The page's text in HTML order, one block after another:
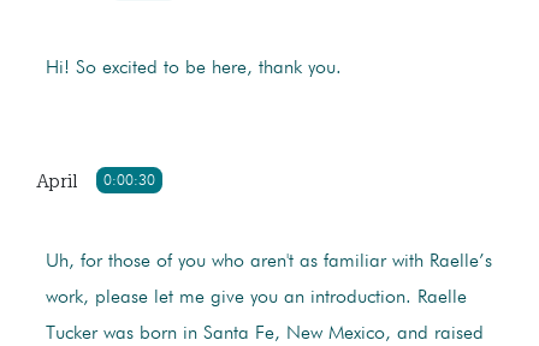
Hi! So excited to be here, thank you.
0:00:30
April
Uh, for those of you who aren't as familiar with Raelle’s
work, please let me give you an introduction. Raelle
Tucker was born in Santa Fe, New Mexico, and raised